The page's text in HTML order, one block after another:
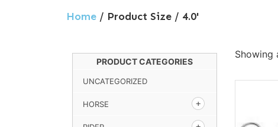
Home / Product Size / 4.0'
PRODUCT CATEGORIES
UNCATEGORIZED
HORSE
Showing